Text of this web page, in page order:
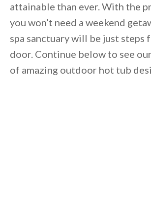
attainable than ever. With the
you won’t need a weekend
spa sanctuary will be just steps
door. Continue below to see
of amazing outdoor hot tub